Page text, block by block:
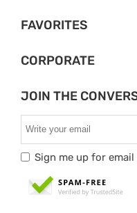
FAVORITES
CORPORATE
JOIN THE
Sign me up for email